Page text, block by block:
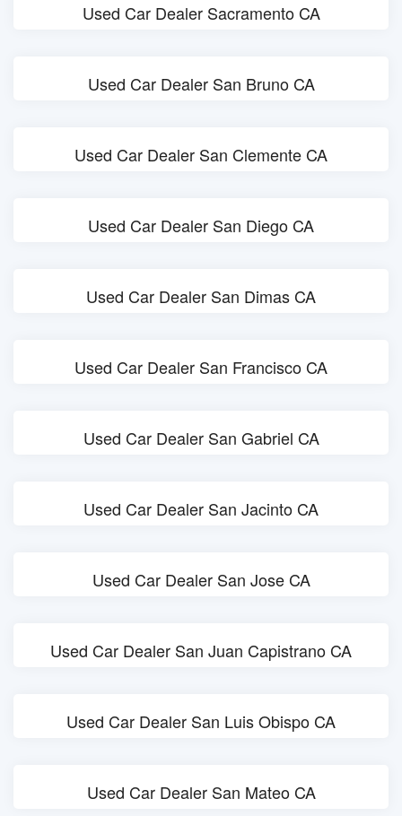
Used Car Dealer Sacramento CA
Used Car Dealer San Bruno CA
Used Car Dealer San Clemente CA
Used Car Dealer San Diego CA
Used Car Dealer San Dimas CA
Used Car Dealer San Francisco CA
Used Car Dealer San Gabriel CA
Used Car Dealer San Jacinto CA
Used Car Dealer San Jose CA
Used Car Dealer San Juan Capistrano CA
Used Car Dealer San Luis Obispo CA
Used Car Dealer San Mateo CA